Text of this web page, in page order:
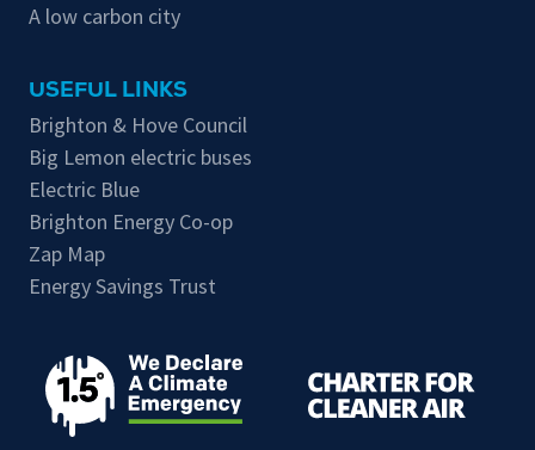
A low carbon city
USEFUL LINKS
Brighton & Hove Council
Big Lemon electric buses
Electric Blue
Brighton Energy Co-op
Zap Map
Energy Savings Trust